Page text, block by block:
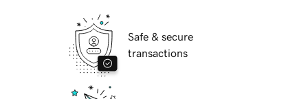
Safe & secure
transactions